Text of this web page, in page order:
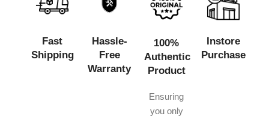
Fast
Shipping
Hassle-
Free
Warranty
100%
Authentic
Product
Ensuring
you only
Instore
Purchase